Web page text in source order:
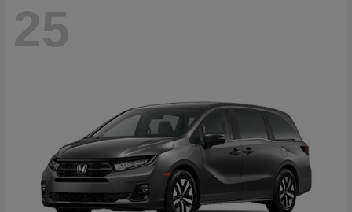
25